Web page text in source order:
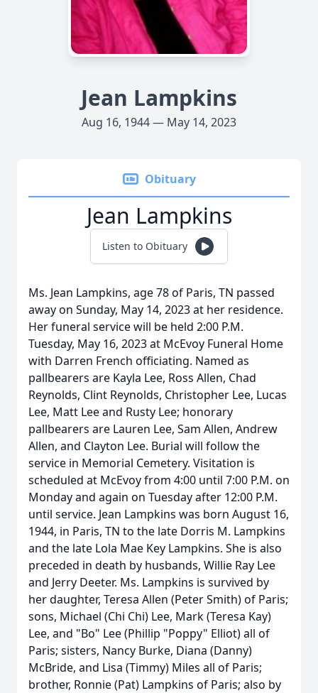
Jean Lampkins
Aug 16, 1944 — May 14, 2023
Obituary
Jean Lampkins
Listen to Obituary
Ms. Jean Lampkins, age 78 of Paris, TN passed
away on Sunday, May 14, 2023 at her residence.
Her funeral service will be held 2:00 P.M.
Tuesday, May 16, 2023 at McEvoy Funeral Home
with Darren French officiating. Named as
pallbearers are Kayla Lee, Ross Allen, Chad
Reynolds, Clint Reynolds, Christopher Lee, Lucas
Lee, Matt Lee and Rusty Lee; honorary
pallbearers are Lauren Lee, Sam Allen, Andrew
Allen, and Clayton Lee. Burial will follow the
service in Memorial Cemetery. Visitation is
scheduled at McEvoy from 4:00 until 7:00 P.M. on
Monday and again on Tuesday after 12:00 P.M.
until service. Jean Lampkins was born August 16,
1944, in Paris, TN to the late Dorris M. Lampkins
and the late Lola Mae Key Lampkins. She is also
preceded in death by husbands, Willie Ray Lee
and Jerry Deeter. Ms. Lampkins is survived by
her daughter, Teresa Allen (Peter Smith) of Paris;
sons, Michael (Chi Chi) Lee, Mark (Teresa Kay)
Lee, and "Bo" Lee (Phillip "Poppy" Elliot) all of
Paris; sisters, Nancy Burke, Diana (Danny)
McBride, and Lisa (Timmy) Miles all of Paris;
brother, Ronnie (Pat) Lampkins of Paris; also by